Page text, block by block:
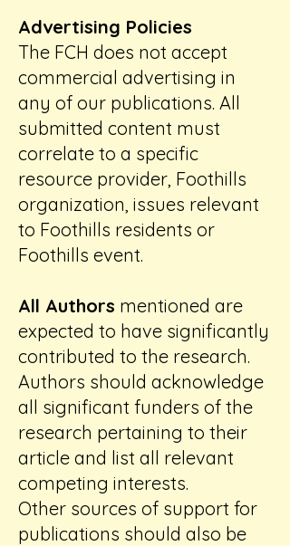
Advertising Policies
The FCH does not accept
commercial advertising in
any of our publications. All
submitted content must
correlate to a specific
resource provider, Foothills
organization, issues relevant
to Foothills residents or
Foothills event.
All Authors mentioned are
expected to have significantly
contributed to the research.
Authors should acknowledge
all significant funders of the
research pertaining to their
article and list all relevant
competing interests.
Other sources of support for
publications should also be